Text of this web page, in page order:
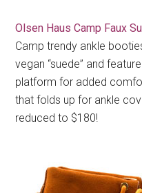
Olsen Haus Camp Faux
Camp trendy ankle
vegan “suede” and
platform for added
that folds up for ankle
reduced to $180!